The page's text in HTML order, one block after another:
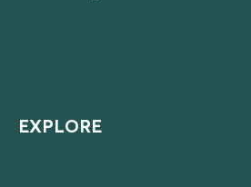
EXPLORE